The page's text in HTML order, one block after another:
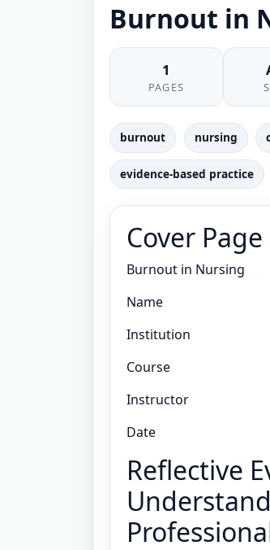
Burnout in
1
PAGES
burnout nursing
evidence-based practice
Cover Page
Burnout in Nursing
Name
Institution
Course
Instructor
Date
Reflective